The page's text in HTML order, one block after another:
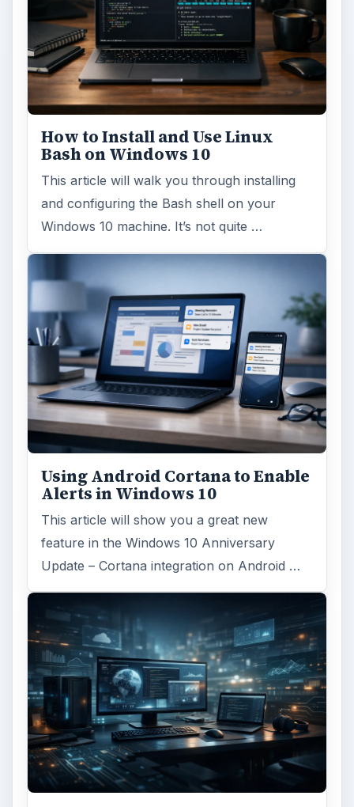
Using Android Cortana to Enable
Alerts in Windows 10
This article will show you a great new
feature in the Windows 10 Anniversary
Update – Cortana integration on Android …
Windows 10 Celebrates with
Anniversary Update
Windows 10 was released just over a year
ago. Microsoft has released their second
major update to the new OS, but what’s …
FILED UNDER
Smb security Computing
Securitypolicies
ADVERTISEMENT